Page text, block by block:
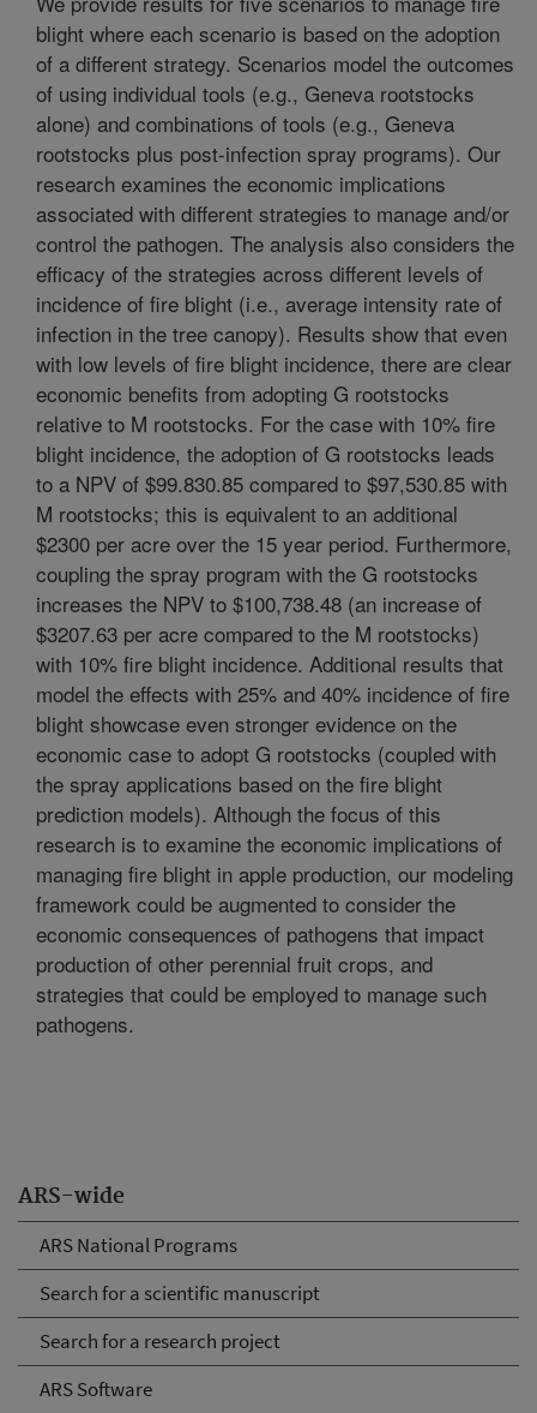
ARS-wide
ARS National Programs
Search for a scientific manuscript
Search for a research project
ARS Software
blight where each scenario is based on the adoption
of a different strategy. Scenarios model the outcomes
of using individual tools (e.g., Geneva rootstocks
alone) and combinations of tools (e.g., Geneva
rootstocks plus post-infection spray programs). Our
research examines the economic implications
associated with different strategies to manage and/or
control the pathogen. The analysis also considers the
efficacy of the strategies across different levels of
incidence of fire blight (i.e., average intensity rate of
infection in the tree canopy). Results show that even
with low levels of fire blight incidence, there are clear
economic benefits from adopting G rootstocks
relative to M rootstocks. For the case with 10% fire
blight incidence, the adoption of G rootstocks leads
to a NPV of $99.830.85 compared to $97,530.85 with
M rootstocks; this is equivalent to an additional
$2300 per acre over the 15 year period. Furthermore,
coupling the spray program with the G rootstocks
increases the NPV to $100,738.48 (an increase of
$3207.63 per acre compared to the M rootstocks)
with 10% fire blight incidence. Additional results that
model the effects with 25% and 40% incidence of fire
blight showcase even stronger evidence on the
economic case to adopt G rootstocks (coupled with
the spray applications based on the fire blight
prediction models). Although the focus of this
research is to examine the economic implications of
managing fire blight in apple production, our modeling
framework could be augmented to consider the
economic consequences of pathogens that impact
production of other perennial fruit crops, and
strategies that could be employed to manage such
pathogens.